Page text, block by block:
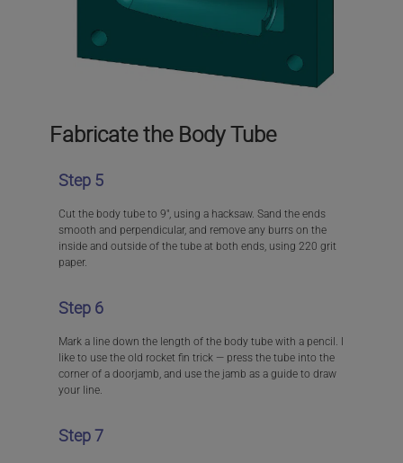
Fabricate the Body Tube
Step 5
Cut the body tube to 9″, using a hacksaw. Sand the ends
smooth and perpendicular, and remove any burrs on the
inside and outside of the tube at both ends, using 220 grit
paper.
Step 6
Mark a line down the length of the body tube with a pencil. I
like to use the old rocket fin trick — press the tube into the
corner of a doorjamb, and use the jamb as a guide to draw
your line.
Step 7